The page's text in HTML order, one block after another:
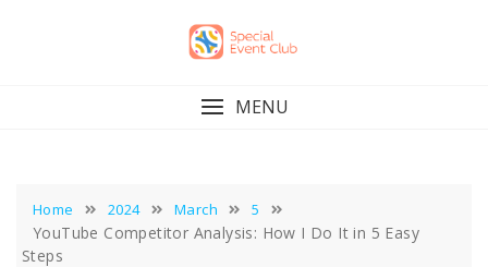
MENU
Home 2024 March 5
YouTube Competitor Analysis: How I Do It in 5 Easy
Steps